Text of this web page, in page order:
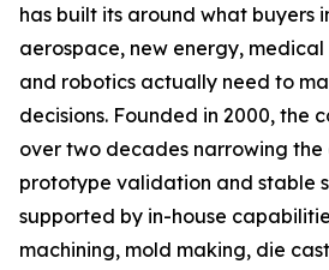
has built its around what buyers
aerospace, new energy,
and robotics actually need to
decisions. Founded in 2000, the
over two decades narrowing
prototype validation and stable
supported by in-house
machining, mold making, die